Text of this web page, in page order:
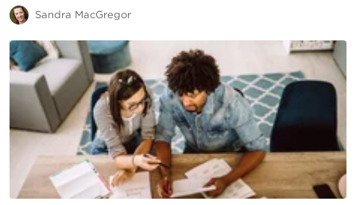
Sandra MacGregor